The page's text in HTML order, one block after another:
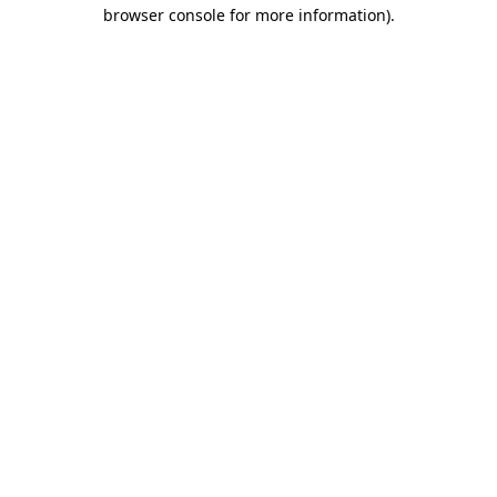
browser console for more information).